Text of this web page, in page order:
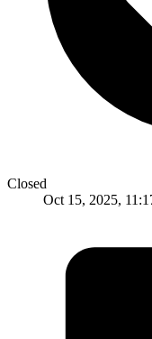
Closed
Oct 15, 2025,